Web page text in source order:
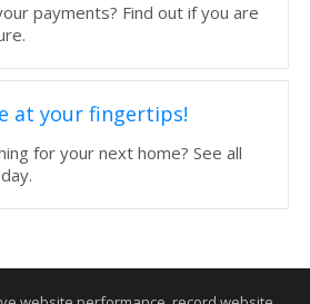
payments? Find out if you are
at your fingertips!
for your next home? See all